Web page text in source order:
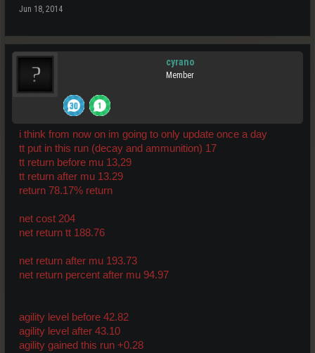
Jun 18, 2014
cyrano
Member
i think from now on im going to only update once a day
tt put in this run (decay and ammunition) 17
tt return before mu 13,29
tt return after mu 13.29
return 78.17% return
net cost 204
net return tt 188.76
net return after mu 193.73
net return percent after mu 94.97
agility level before 42.82
agility level after 43.10
agility gained this run +0.28